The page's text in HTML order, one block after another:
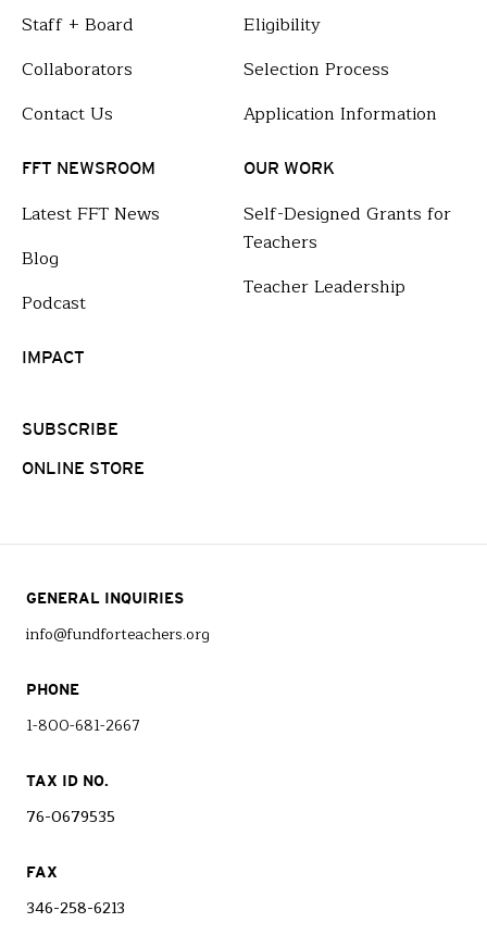
Staff + Board
Collaborators
Contact Us
Eligibility
Selection Process
Application Information
FFT NEWSROOM
Latest FFT News
Blog
Podcast
OUR WORK
Self-Designed Grants for
Teachers
Teacher Leadership
IMPACT
SUBSCRIBE
ONLINE STORE
GENERAL INQUIRIES
info@fundforteachers.org
PHONE
1-800-681-2667
TAX ID NO.
76-0679535
FAX
346-258-6213